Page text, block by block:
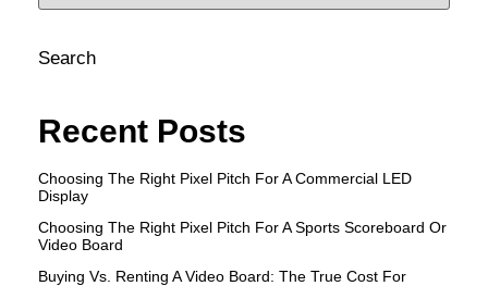
Search
Recent Posts
Choosing The Right Pixel Pitch For A Commercial LED
Display
Choosing The Right Pixel Pitch For A Sports Scoreboard Or
Video Board
Buying Vs. Renting A Video Board: The True Cost For